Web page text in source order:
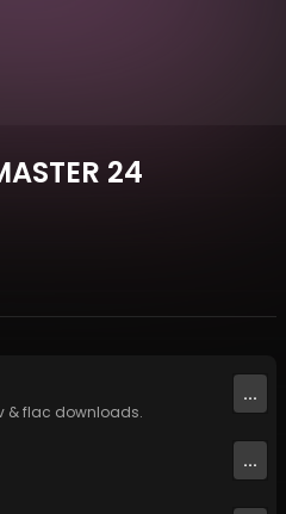
24
& flac downloads.
...
...